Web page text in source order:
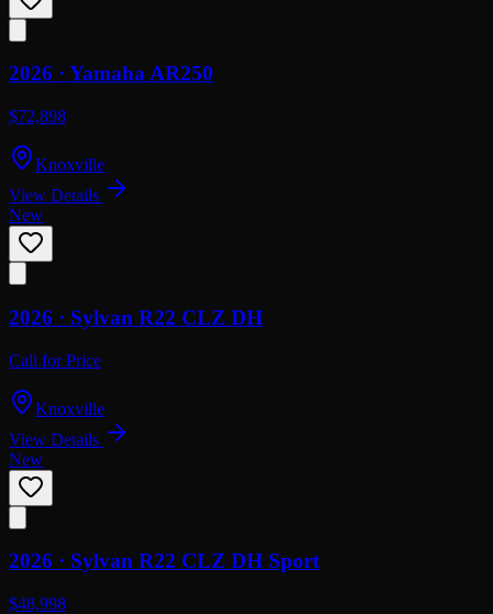
2026 · YamahaAR250
$72,898
Knoxville
View Details
New
2026 · Sylvan R22 CLZ DH
Call for Price
Knoxville
View Details
New
2026 · Sylvan R22 CLZ DH Sport
$48,998